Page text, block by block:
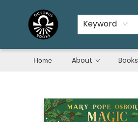
Keyword
Home About Books